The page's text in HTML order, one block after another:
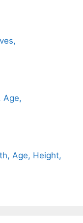
Age,
Age, Height,